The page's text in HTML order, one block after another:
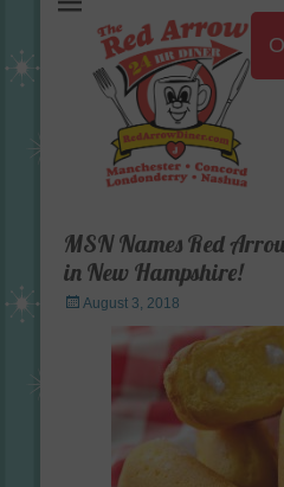
MSN Names Red
in New Hampshire!
Posted
August 3, 2018